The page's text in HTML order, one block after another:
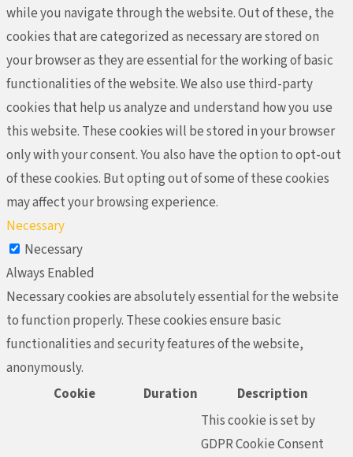
while you navigate through the website. Out of these, the
cookies that are categorized as necessary are stored on
your browser as they are essential for the working of basic
functionalities of the website. We also use third-party
cookies that help us analyze and understand how you use
this website. These cookies will be stored in your browser
only with your consent. You also have the option to opt-out
of these cookies. But opting out of some of these cookies
may affect your browsing experience.
Necessary
Necessary
Always Enabled
Necessary cookies are absolutely essential for the website
to function properly. These cookies ensure basic
functionalities and security features of the website,
anonymously.
Cookie
Duration Description
This cookie is set by
GDPR Cookie Consent